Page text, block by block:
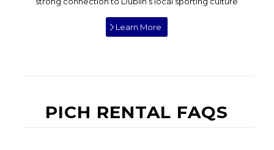
Learn More
PICH RENTAL FAQS